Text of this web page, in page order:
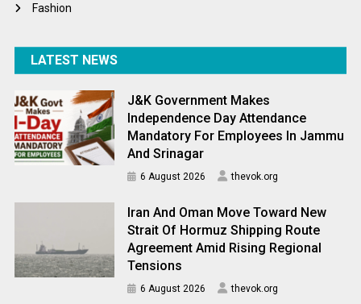
Fashion
LATEST NEWS
J&K Government Makes
Independence Day Attendance
Mandatory For Employees In Jammu
And Srinagar
6 August 2026 thevok.org
Iran And Oman Move Toward New
Strait Of Hormuz Shipping Route
Agreement Amid Rising Regional
Tensions
6 August 2026 thevok.org